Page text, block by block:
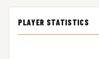
PLAYER STATISTICS